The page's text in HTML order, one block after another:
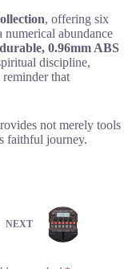
, offering six
abundance
durable, 0.96mm ABS
discipline,
that
not merely tools
faithful journey.
NEXT